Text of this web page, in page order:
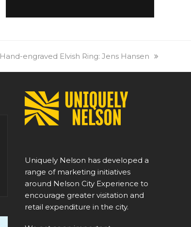
next
Hand-engraved Elvish Ring: Jens Hansen
Uniquely Nelson has developed a
range of marketing initiatives
around Nelson City Experience to
encourage greater visitation and
retail expenditure in the city.